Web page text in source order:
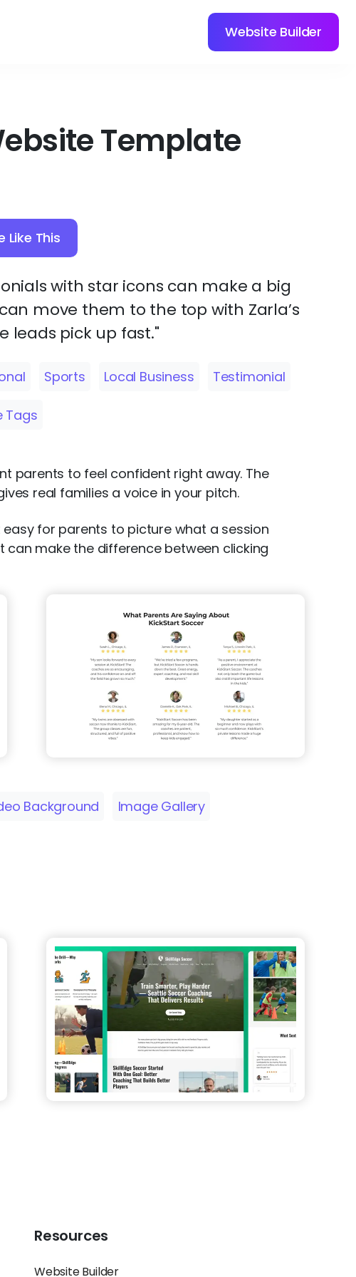
Website Builder
Template
Like This
with star icons can make a big
move them to the top with Zarla’s
leads pick up fast."
Sports Local Business Testimonial
Tags
parents to feel confident right away. The
real families a voice in your pitch.
for parents to picture what a session
can make the difference between clicking
Background Image Gallery
Resources
Website Builder